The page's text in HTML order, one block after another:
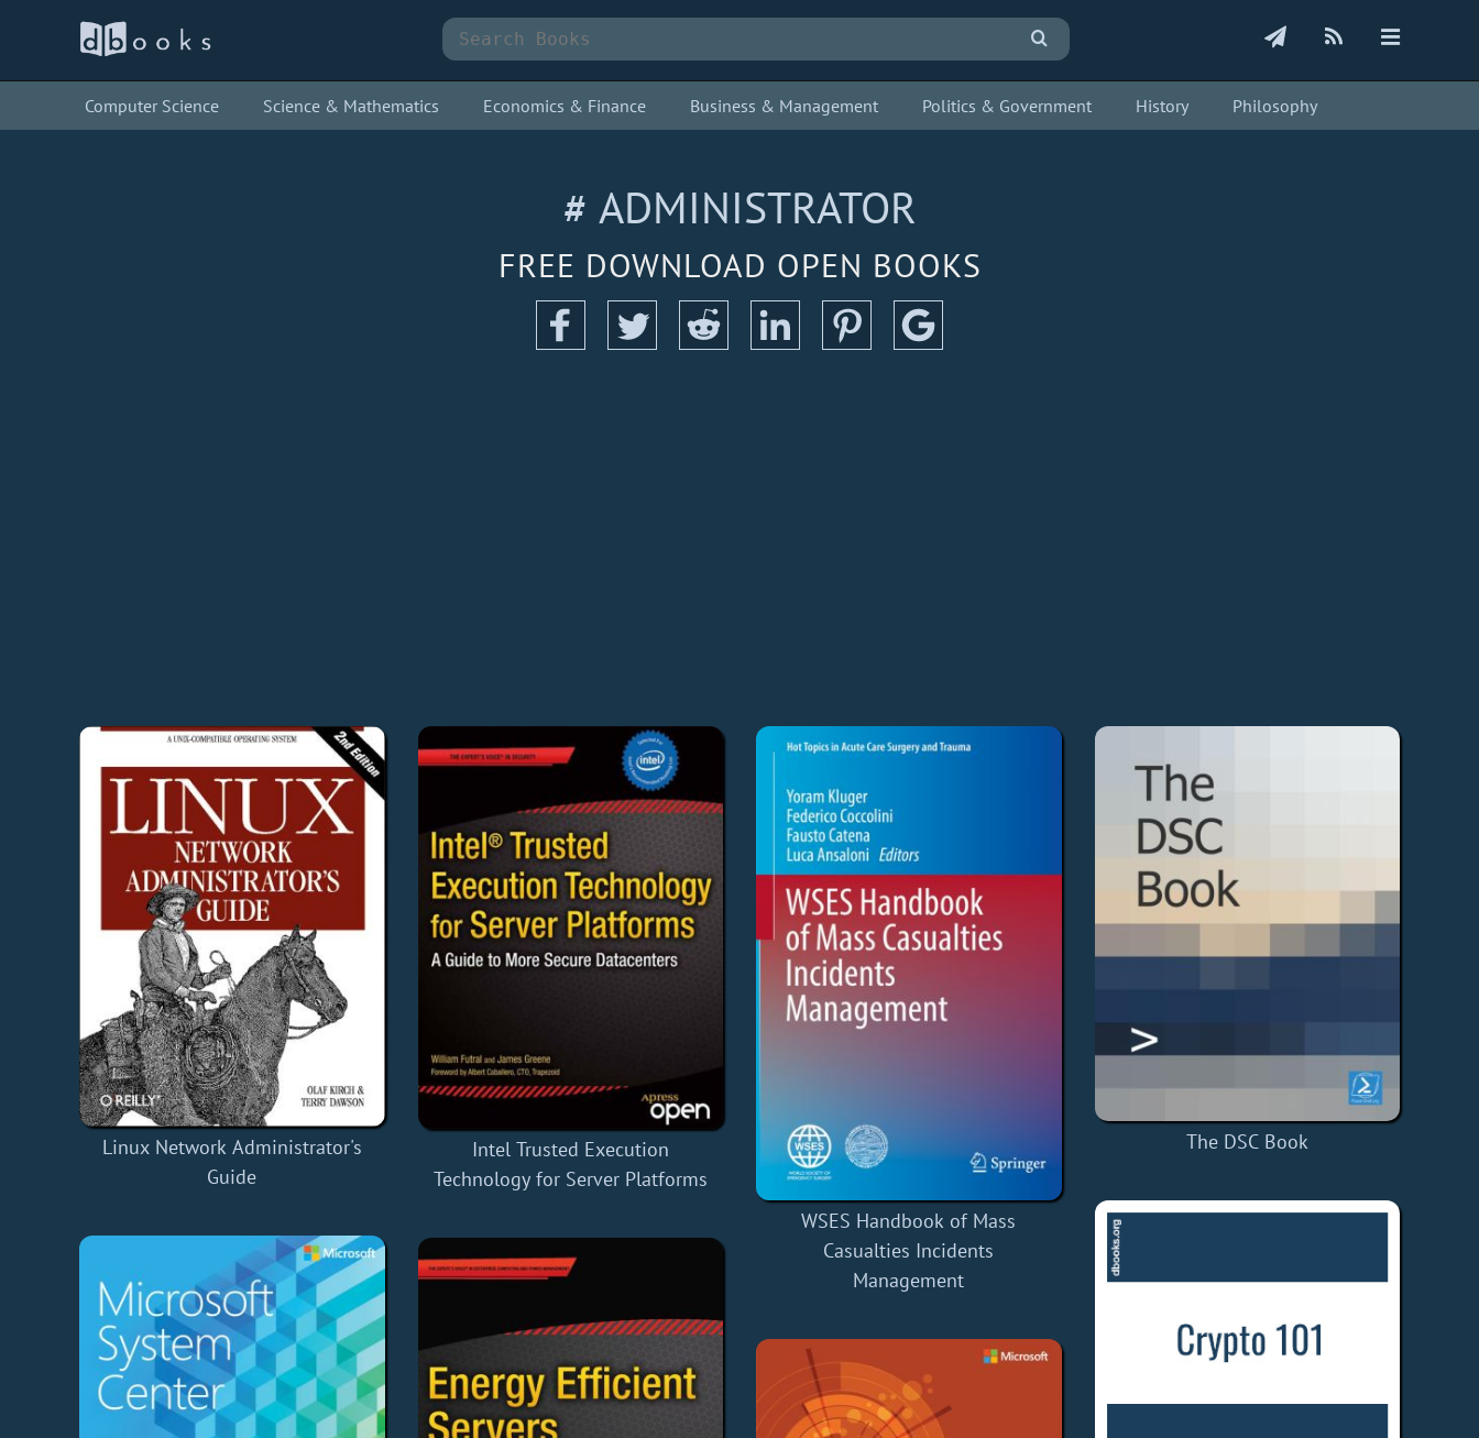
Computer Science Science & Mathematics Economics & Finance Business & Management Politics & Government History Philosophy
# ADMINISTRATOR
FREE DOWNLOAD OPEN BOOKS
Linux Network Administrator's
Guide
Intel Trusted Execution
Technology for Server Platforms
WSES Handbook of Mass
Casualties Incidents
Management
The DSC Book